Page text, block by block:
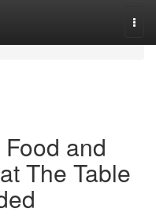
and
The Table